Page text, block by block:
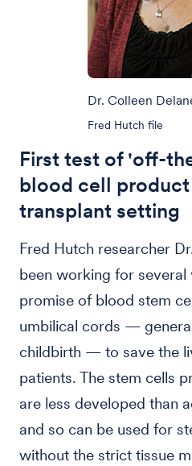
Dr. Colleen
Fred Hutch file
First test of 'off-
blood cell
transplant setting
Fred Hutch researcher
been working for several
promise of blood stem
umbilical cords —
childbirth — to save the
patients. The stem cells
are less developed than
and so can be used for
without the strict tissue